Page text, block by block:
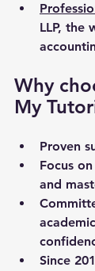
LLP, the
Why
My
Proven
Focus
and
Since